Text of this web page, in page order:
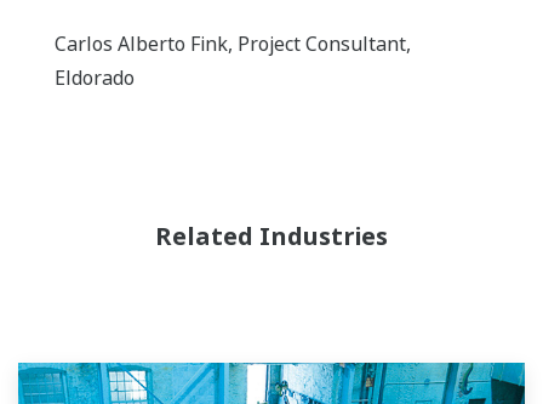
Carlos Alberto Fink, Project Consultant,
Eldorado
Related Industries